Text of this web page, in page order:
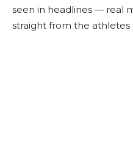
seen in headlines — real
straight from the athletes